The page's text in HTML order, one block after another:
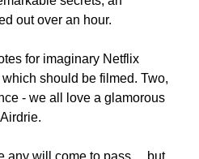
out over an hour.
for imaginary Netflix
should be filmed. Two,
- we all love a glamorous